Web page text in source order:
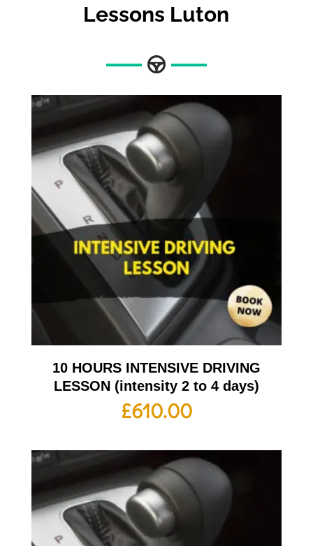
Lessons Luton
10 HOURS INTENSIVE DRIVING
LESSON (intensity 2 to 4 days)
£610.00